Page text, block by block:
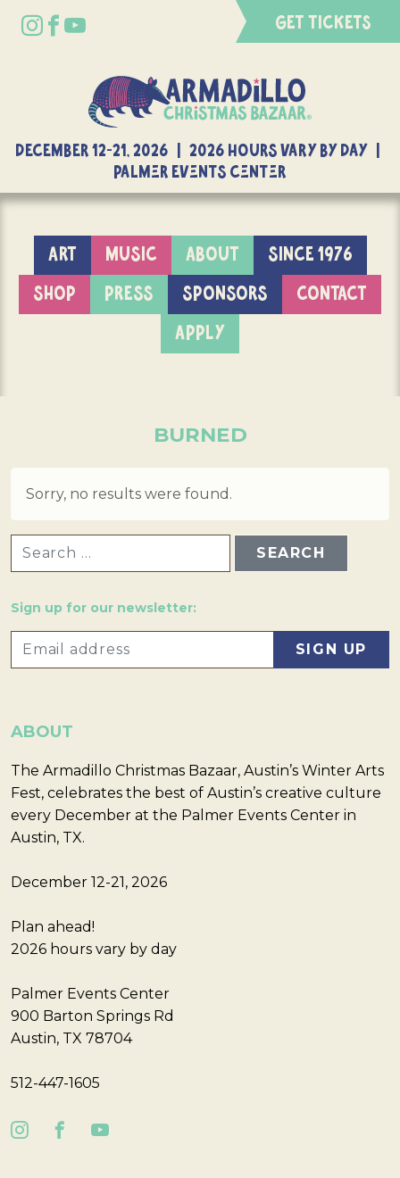
GET TICKETS
DECEMBER 12-21, 2026 | 2026 Hours Vary By Day |
Palmer Events Center
ART MUSIC ABOUT
SINCE 1976
SHOP
PRESS SPONSORS
CONTACT
APPLY
BURNED
Sorry, no results were found.
Sign up for our newsletter:
ABOUT
The Armadillo Christmas Bazaar, Austin’s Winter Arts
Fest, celebrates the best of Austin’s creative culture
every December at the Palmer Events Center in
Austin, TX.
December 12-21, 2026
Plan ahead!
2026 hours vary by day
Palmer Events Center
900 Barton Springs Rd
Austin, TX 78704
512-447-1605